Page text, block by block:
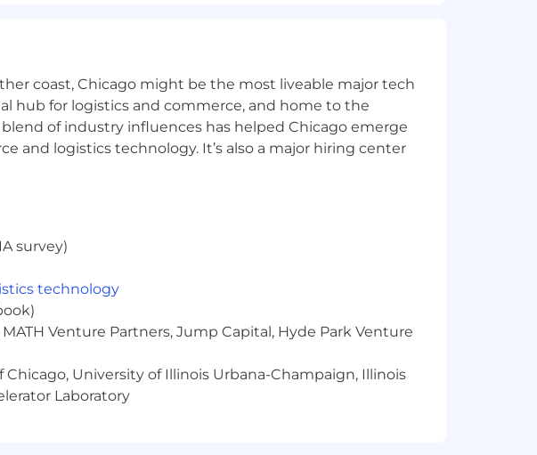
race, religion, color, national origin, gender, sexual
coast, Chicago might be the most liveable major tech
hub for logistics and commerce, and home to the
of industry influences has helped Chicago emerge
and logistics technology. It’s also a major hiring center
survey)
technology
Venture Partners, Jump Capital, Hyde Park Venture
University of Illinois Urbana-Champaign, Illinois
Laboratory